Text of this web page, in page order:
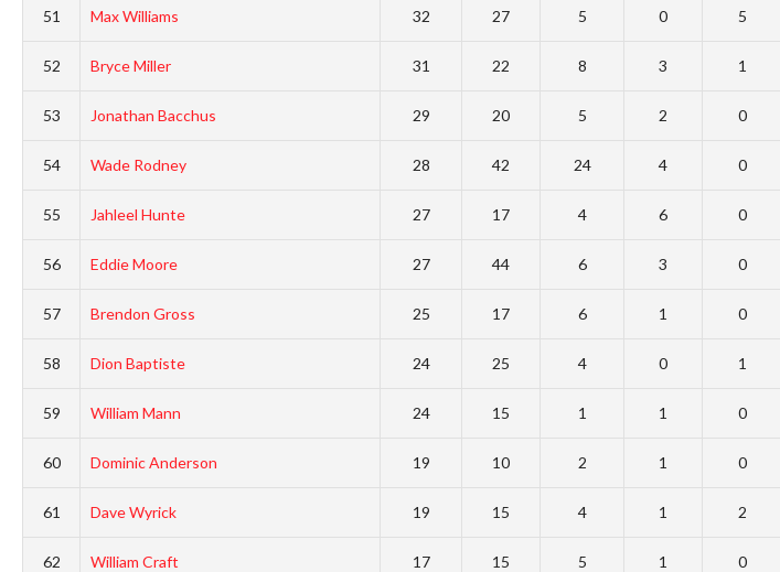
51 Max Williams 32 27 5 0 5
52 Bryce Miller 31 22 8 3 1
53 Jonathan Bacchus 29 20 5 2 0
54 Wade Rodney 28 42 24 4 0
55 Jahleel Hunte 27 17 4 6 0
56 Eddie Moore 27 44 6 3 0
57 Brendon Gross 25 17 6 1 0
58 Dion Baptiste 24 25 4 0 1
59 William Mann 24 15 1 1 0
60 Dominic Anderson 19 10 2 1 0
61 Dave Wyrick 19 15 4 1 2
62 William Craft 17 15 5 1 0